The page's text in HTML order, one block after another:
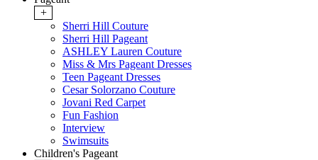
+
Sherri Hill Couture
Sherri Hill Pageant
ASHLEY Lauren Couture
Miss & Mrs Pageant Dresses
Teen Pageant Dresses
Cesar Solorzano Couture
Jovani Red Carpet
Fun Fashion
Interview
Swimsuits
Children's Pageant